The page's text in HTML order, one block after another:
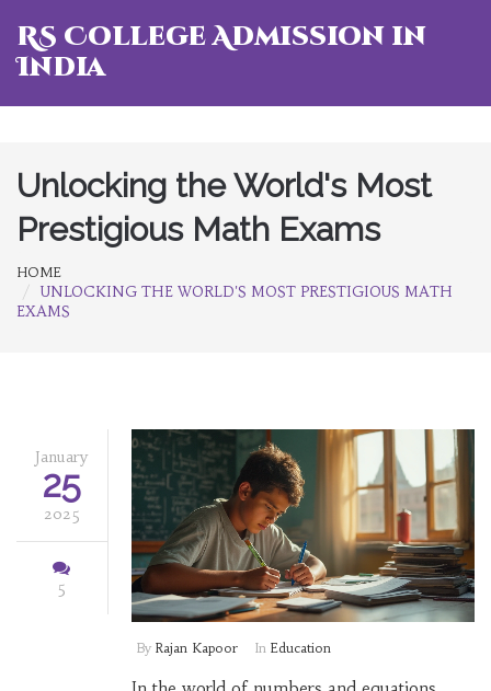
RS College Admission in
India
Unlocking the World's Most
Prestigious Math Exams
HOME
UNLOCKING THE WORLD'S MOST PRESTIGIOUS MATH
EXAMS
January
25
2025
5
By Rajan Kapoor In Education